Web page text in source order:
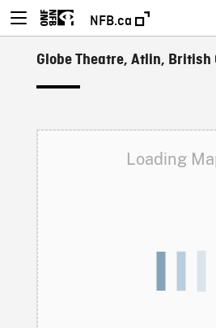
NFB.ca
Globe Theatre, Atlin, British
Loading